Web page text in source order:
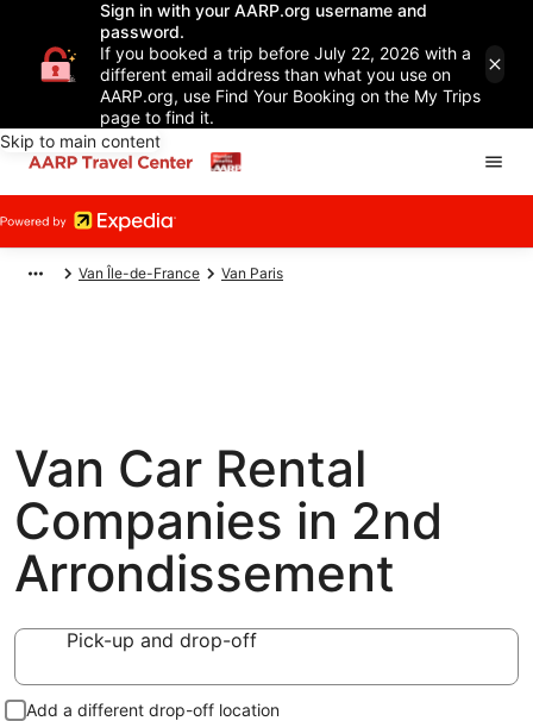
Sign in with your AARP.org username and
password.
If you booked a trip before July 22, 2026 with a
different email address than what you use on
AARP.org, use Find Your Booking on the My Trips
page to find it.
Skip to main content
Van Île-de-France Van Paris
Van Car Rental
Companies in 2nd
Arrondissement
Pick-up and drop-off
Add a different drop-off location